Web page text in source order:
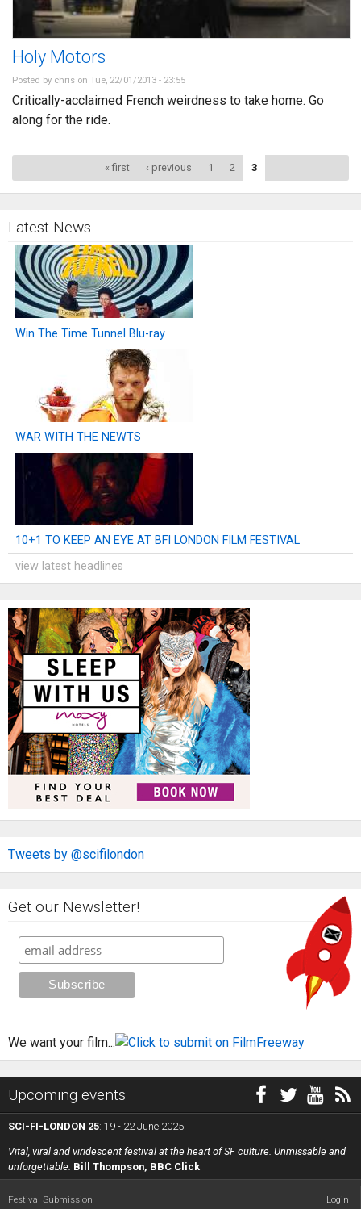
Holy Motors
Posted by chris on Tue, 22/01/2013 - 23:55
Critically-acclaimed French weirdness to take home. Go
along for the ride.
« first ‹ previous 1 2 3
Latest News
Win The Time Tunnel Blu-ray
WAR WITH THE NEWTS
10+1 TO KEEP AN EYE AT BFI LONDON FILM FESTIVAL
view latest headlines
Tweets by @scifilondon
Get our Newsletter!
We want your film...
Upcoming events
SCI-FI-LONDON 25: 19 - 22 June 2025
Vital, viral and viridescent festival at the heart of SF culture. Unmissable and
unforgettable. Bill Thompson, BBC Click
Login
Festival Submission